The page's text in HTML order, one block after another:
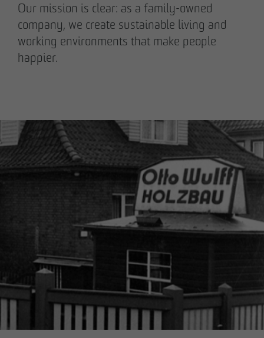
Our mission is clear: as a family-owned
company, we create sustainable living and
working environments that make people
happier.